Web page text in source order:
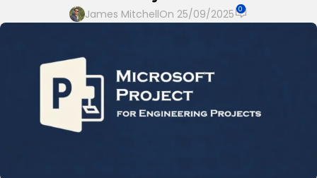
James MitchellOn 25/09/2025 0